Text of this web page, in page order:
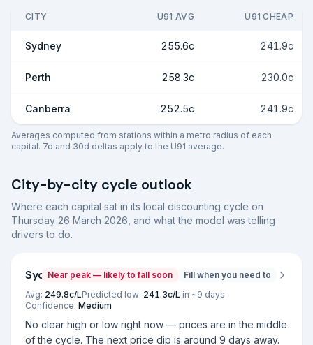
CITY U91 AVG U91 CHEAP
Sydney 255.6c 241.9c
Perth 258.3c 230.0c
Canberra 252.5c 241.9c
Averages computed from stations within a metro radius of each
capital. 7d and 30d deltas apply to the U91 average.
City-by-city cycle outlook
Where each capital sat in its local discounting cycle on
Thursday 26 March 2026 , and what the model was telling
drivers to do.
SydneyNear peak — likely to fall soon
Fill when you need to
Avg: 249.8c/LPredicted low: 241.3c/L in ~9 days
Confidence: Medium
No clear high or low right now — prices are in the middle
of the cycle. The next price dip is around 9 days away.